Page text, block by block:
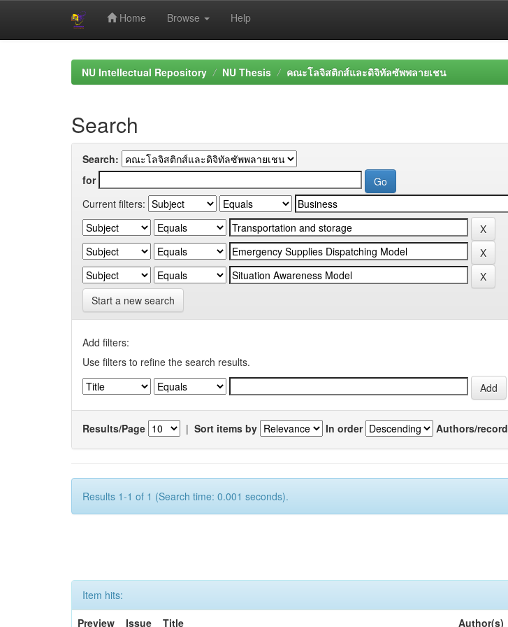
Home Browse Help
NU Intellectual Repository NU Thesis คณะโลจิสติกส์และดิจิทัลซัพพลายเชน
Search
Search:
for
Current filters:
Start a new search
Add filters:
Use filters to refine the search results.
Results/Page | Sort items by In order Authors/record
Results 1-1 of 1 (Search time: 0.001 seconds).
Item hits:
Preview
Issue Title Author(s)